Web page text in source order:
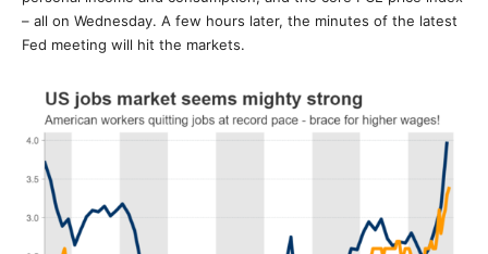
– all on Wednesday. A few hours later, the minutes of the latest
Fed meeting will hit the markets.